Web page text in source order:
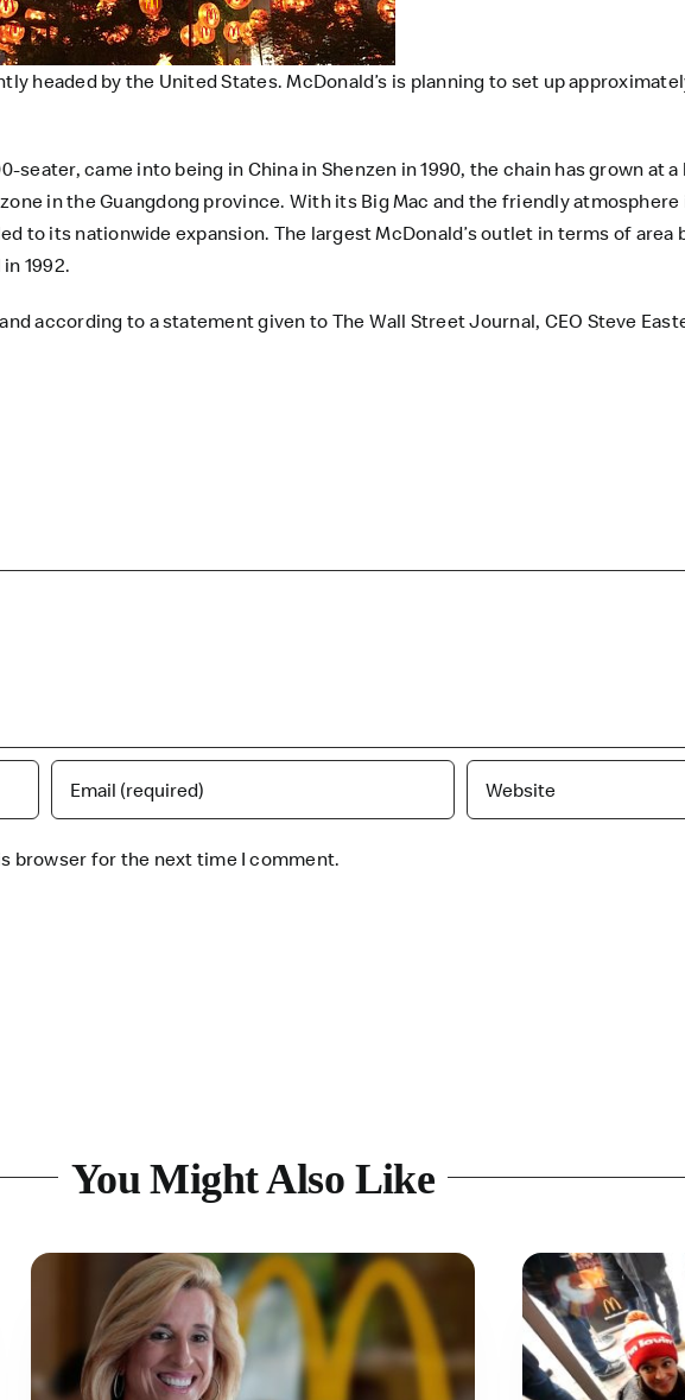
headed by the United States. McDonald’s is planning to set up
seater, came into being in China in Shenzen in 1990, the chain has grown at
in the Guangdong province. With its Big Mac and the friendly
to its nationwide expansion. The largest McDonald’s outlet in terms of area
1992.
according to a statement given to The Wall Street Journal, CEO Steve
browser for the next time I comment.
You Might Also Like